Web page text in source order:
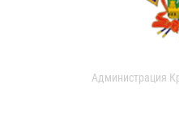
Администрация